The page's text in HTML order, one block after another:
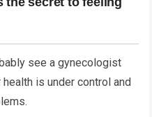
see a gynecologist
is under control and